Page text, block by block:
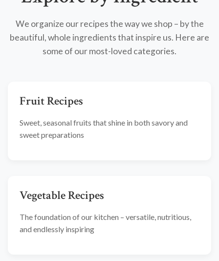
We organize our recipes the way we shop – by the
beautiful, whole ingredients that inspire us. Here are
some of our most-loved categories.
Fruit Recipes
Sweet, seasonal fruits that shine in both savory and
sweet preparations
Vegetable Recipes
The foundation of our kitchen – versatile, nutritious,
and endlessly inspiring